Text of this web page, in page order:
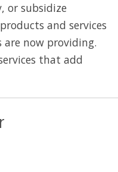
or subsidize
and services
now providing.
that add